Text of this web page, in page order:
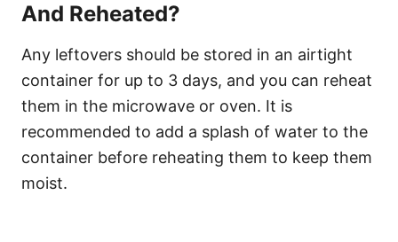
And Reheated?
Any leftovers should be stored in an airtight
container for up to 3 days, and you can reheat
them in the microwave or oven. It is
recommended to add a splash of water to the
container before reheating them to keep them
moist.